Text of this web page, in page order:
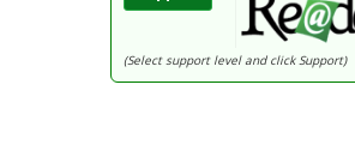
(Select support level and click Support)